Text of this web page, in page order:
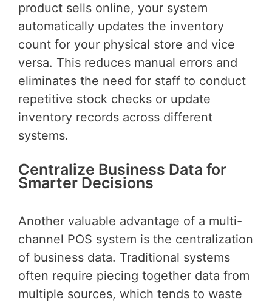
product sells online, your system
automatically updates the inventory
count for your physical store and vice
versa. This reduces manual errors and
eliminates the need for staff to conduct
repetitive stock checks or update
inventory records across different
systems.
Centralize Business Data for
Smarter Decisions
Another valuable advantage of a multi-
channel POS system is the centralization
of business data. Traditional systems
often require piecing together data from
multiple sources, which tends to waste